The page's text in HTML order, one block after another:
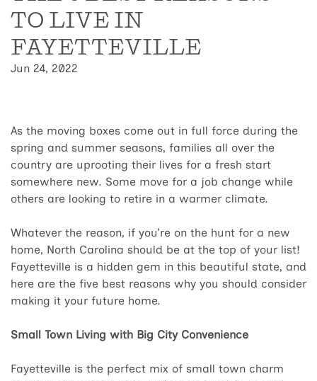
TO LIVE IN
FAYETTEVILLE
Jun 24, 2022
As the moving boxes come out in full force during the
spring and summer seasons, families all over the
country are uprooting their lives for a fresh start
somewhere new. Some move for a job change while
others are looking to retire in a warmer climate.
Whatever the reason, if you’re on the hunt for a new
home, North Carolina should be at the top of your list!
Fayetteville is a hidden gem in this beautiful state, and
here are the five best reasons why you should consider
making it your future home.
Small Town Living with Big City Convenience
Fayetteville is the perfect mix of small town charm